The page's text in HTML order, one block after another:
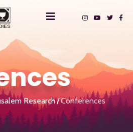
Research Conferences